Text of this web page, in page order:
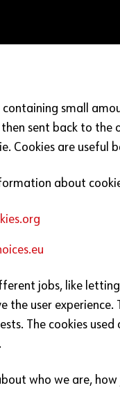
containing small
sent back to
Cookies are useful
about
jobs, like
the user
The cookies
who we are,